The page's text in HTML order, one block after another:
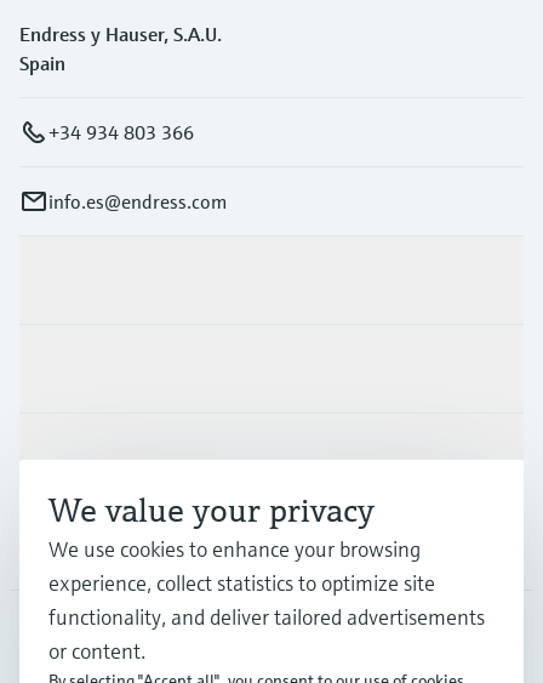
Endress y Hauser, S.A.U.
Spain
+34 934 803 366
info.es@endress.com
Support
Company
ESP• English
We value your privacy
We use cookies to enhance your browsing
experience, collect statistics to optimize site
functionality, and deliver tailored advertisements
or content.